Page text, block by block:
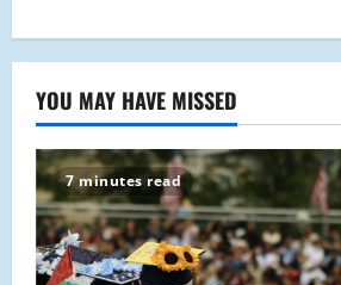
YOU MAY HAVE MISSED
7 minutes read